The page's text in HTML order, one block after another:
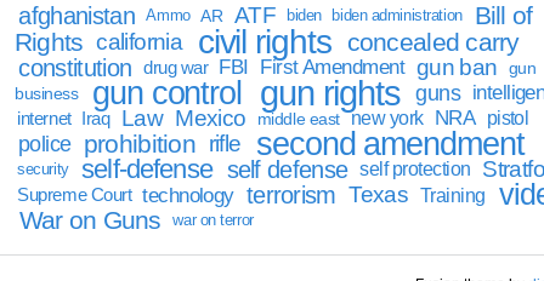
afghanistan
Ammo AR ATF biden biden administration
Bill of
Rights california civil rights concealed carry
constitution drug war FBI First Amendment gun ban
gun
business
gun control gun rights guns
internet Iraq Law Mexico middle east new york NRA pistol
police prohibition rifle second amendment
security self-defense self defense self protection
Supreme Court technology terrorism Texas Training
War on Guns war on terror